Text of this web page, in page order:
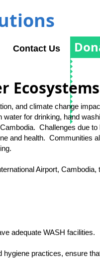
Contact Us
Ecosystems
and climate change
for drinking, hand
Challenges due
and health. Communities
Airport, Cambodia,
adequate WASH facilities.
practices, ensure